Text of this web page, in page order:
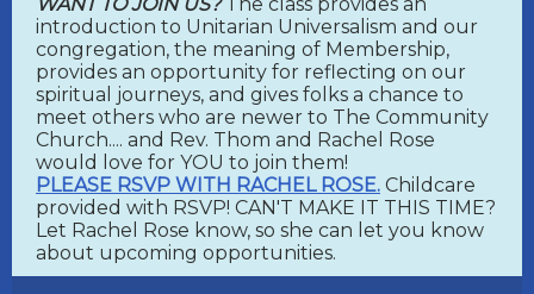
introduction to Unitarian Universalism and our
congregation, the meaning of Membership,
provides an opportunity for reflecting on our
spiritual journeys, and gives folks a chance to
meet others who are newer to The Community
Church.... and Rev. Thom and Rachel Rose
would love for YOU to join them!
PLEASE RSVP WITH RACHEL ROSE. Childcare
provided with RSVP! CAN'T MAKE IT THIS TIME?
Let Rachel Rose know, so she can let you know
about upcoming opportunities.